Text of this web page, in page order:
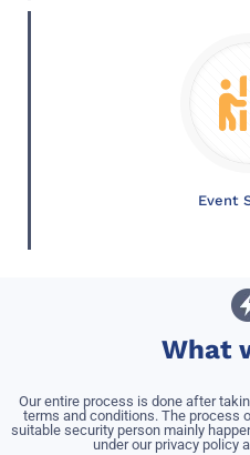
Event
What
Our entire process is done after
terms and conditions. The process
suitable security person mainly
under our privacy policy